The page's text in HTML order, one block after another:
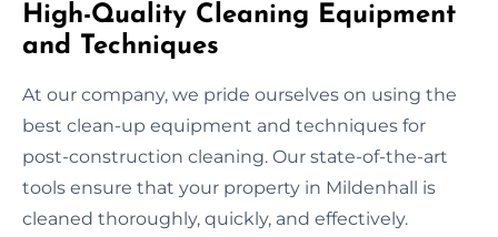
High-Quality Cleaning Equipment
and Techniques
At our company, we pride ourselves on using the
best clean-up equipment and techniques for
post-construction cleaning. Our state-of-the-art
tools ensure that your property in Mildenhall is
cleaned thoroughly, quickly, and effectively.